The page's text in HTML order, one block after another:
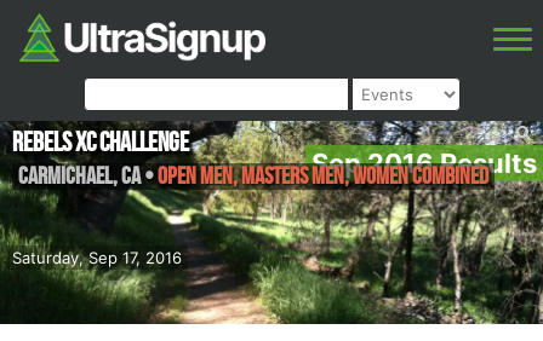
Sep 2016 Results
Saturday, Sep 17, 2016
Rebels XC Challenge
Carmichael,CA•Open Men, Masters Men, Women Combined